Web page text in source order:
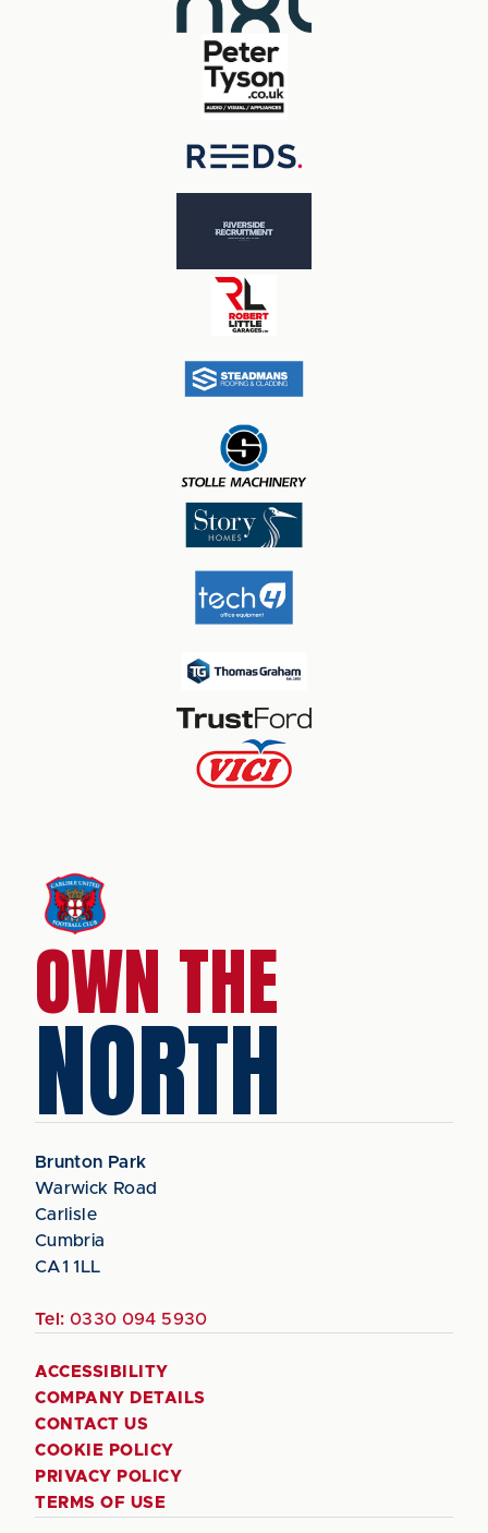
OWN THE
NORTH
Brunton Park
Warwick Road
Carlisle
Cumbria
CA1 1LL
Tel: 0330 094 5930
ACCESSIBILITY
COMPANY DETAILS
CONTACT US
COOKIE POLICY
PRIVACY POLICY
TERMS OF USE